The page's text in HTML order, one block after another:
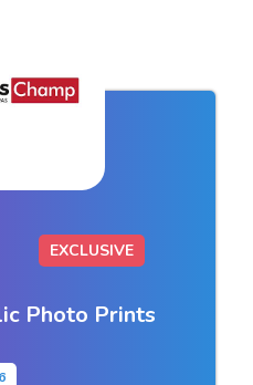
EXCLUSIVE
Photo Prints